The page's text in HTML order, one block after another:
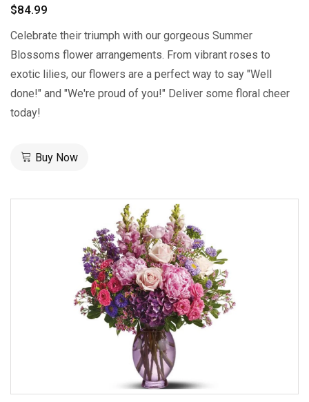
$84.99
Celebrate their triumph with our gorgeous Summer
Blossoms flower arrangements. From vibrant roses to
exotic lilies, our flowers are a perfect way to say "Well
done!" and "We're proud of you!" Deliver some floral cheer
today!
Buy Now